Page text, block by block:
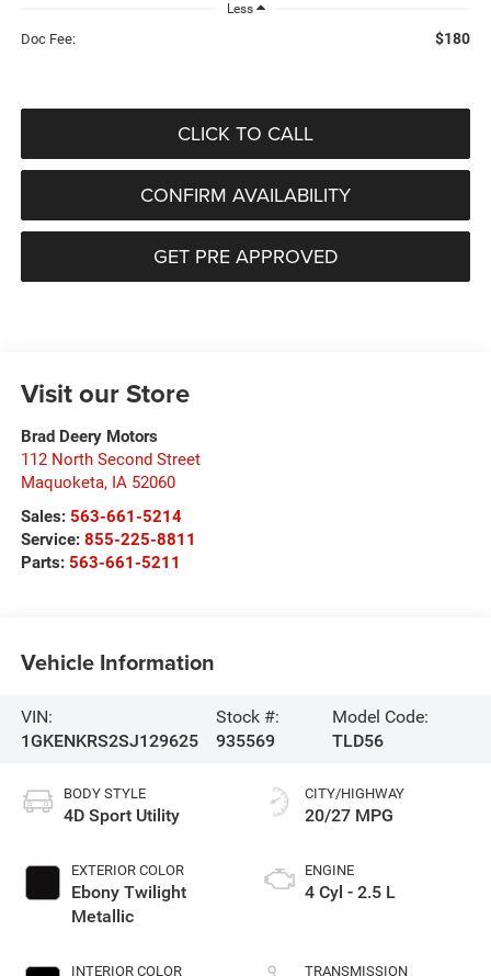
Less
Doc Fee: $180
CLICK TO CALL
CONFIRM AVAILABILITY
GET PRE APPROVED
Visit our Store
Brad Deery Motors
112 North Second Street
Maquoketa, IA 52060
Sales: 563-661-5214
Service: 855-225-8811
Parts: 563-661-5211
Vehicle Information
VIN:
1GKENKRS2SJ129625
Stock #:
935569
Model Code:
TLD56
BODY STYLE
4D Sport Utility
EXTERIOR COLOR
Ebony Twilight
Metallic
INTERIOR COLOR
CITY/HIGHWAY
20/27 MPG
ENGINE
4 Cyl - 2.5 L
TRANSMISSION